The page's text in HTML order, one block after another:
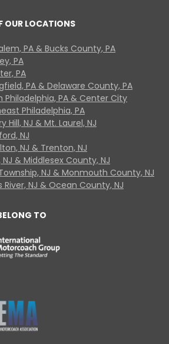
OUR LOCATIONS
PA & Bucks County, PA
PA
PA
PA & Delaware County, PA
Philadelphia, PA & Center City
Philadelphia, PA
Hill, NJ & Mt. Laurel, NJ
NJ
NJ & Trenton, NJ
& Middlesex County, NJ
NJ & Monmouth County, NJ
NJ & Ocean County, NJ
TO